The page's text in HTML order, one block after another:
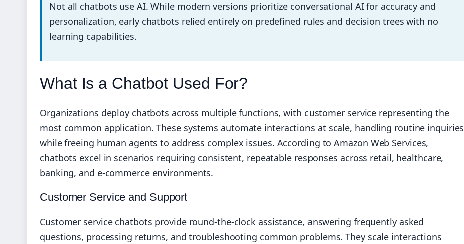
Not all chatbots use AI. While modern versions prioritize conversational AI for accuracy and
personalization, early chatbots relied entirely on predefined rules and decision trees with no
learning capabilities.
What Is a Chatbot Used For?
Organizations deploy chatbots across multiple functions, with customer service representing the
most common application. These systems automate interactions at scale, handling routine inquiries
while freeing human agents to address complex issues. According to Amazon Web Services,
chatbots excel in scenarios requiring consistent, repeatable responses across retail, healthcare,
banking, and e-commerce environments.
Customer Service and Support
Customer service chatbots provide round-the-clock assistance, answering frequently asked
questions, processing returns, and troubleshooting common problems. They scale interactions